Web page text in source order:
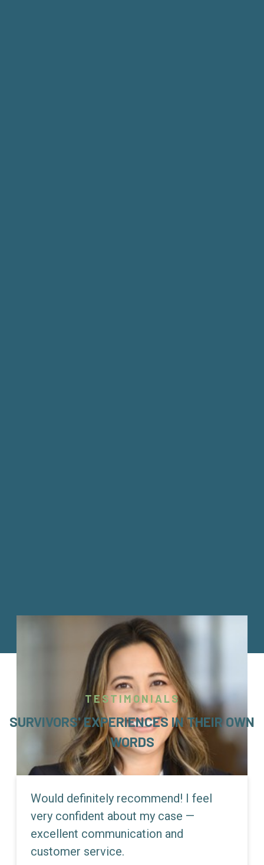
TESTIMONIALS
SURVIVORS' EXPERIENCES IN THEIR OWN
WORDS
Would definitely recommend! I feel
very confident about my case —
excellent communication and
customer service.